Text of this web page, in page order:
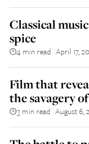
Classical
spice
4 min read April 17,
Film that
the savagery
3 min read August 6,